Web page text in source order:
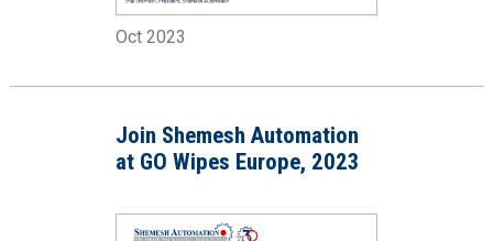
Oct 2023
Join Shemesh Automation
at GO Wipes Europe, 2023